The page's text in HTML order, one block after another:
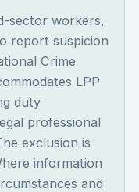
sector workers,
report suspicion
Crime
LPP
duty
professional
exclusion is
information
and